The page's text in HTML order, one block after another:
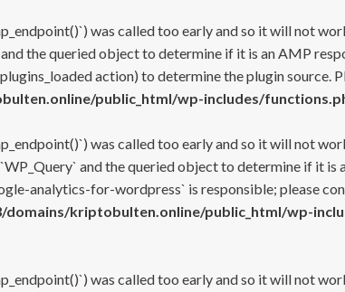
was called too early and so it will not
the queried object to determine if it is an AMP
action) to determine the plugin source.
public_html/wp-includes/
was called too early and so it will not
and the queried object to determine if it is
analytics-for-wordpress` is responsible; please
domains/kriptobulten.online/public_html/wp-
was called too early and so it will not